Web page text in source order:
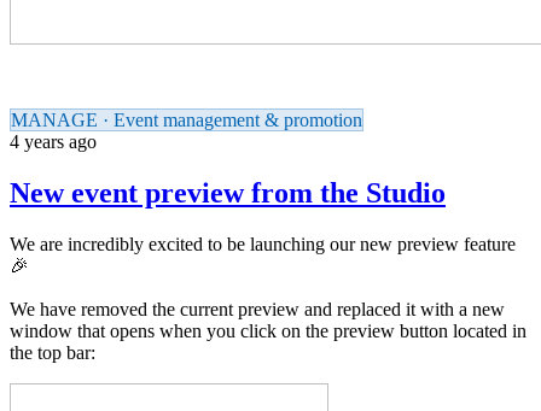
MANAGE · Event management & promotion
4 years ago
New event preview from the Studio
We are incredibly excited to be launching our new preview feature
🎉
We have removed the current preview and replaced it with a new
window that opens when you click on the preview button located in
the top bar: